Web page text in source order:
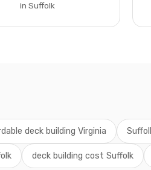
in Suffolk
deck building Virginia
deck building cost Suffolk